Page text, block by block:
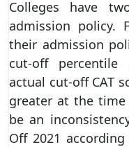
Colleges have
admission policy.
their admission
cut-off percentile
actual cut-off CAT
greater at the
be an
Off 2021